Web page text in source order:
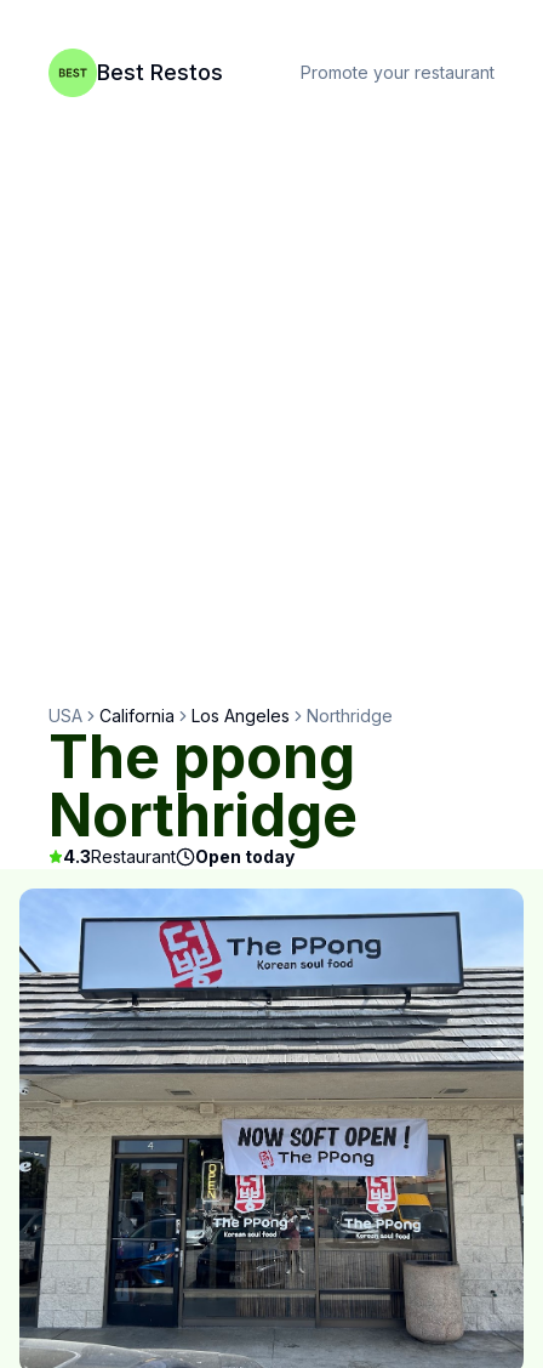
Best Restos Promote your restaurant
USA California Los Angeles Northridge
The ppong
Northridge
4.3Restaurant Open today